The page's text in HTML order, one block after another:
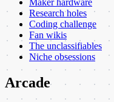
Research holes
Coding challenge
Fan wikis
The unclassifiables
Niche obsessions
Arcade